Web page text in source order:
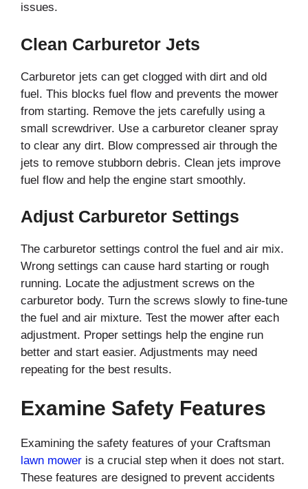
issues.
Clean Carburetor Jets
Carburetor jets can get clogged with dirt and old
fuel. This blocks fuel flow and prevents the mower
from starting. Remove the jets carefully using a
small screwdriver. Use a carburetor cleaner spray
to clear any dirt. Blow compressed air through the
jets to remove stubborn debris. Clean jets improve
fuel flow and help the engine start smoothly.
Adjust Carburetor Settings
The carburetor settings control the fuel and air mix.
Wrong settings can cause hard starting or rough
running. Locate the adjustment screws on the
carburetor body. Turn the screws slowly to fine-tune
the fuel and air mixture. Test the mower after each
adjustment. Proper settings help the engine run
better and start easier. Adjustments may need
repeating for the best results.
Examine Safety Features
Examining the safety features of your Craftsman
lawn mower is a crucial step when it does not start.
These features are designed to prevent accidents